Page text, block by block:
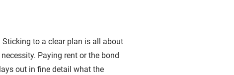
to a clear plan is all about
Paying rent or the bond
out in fine detail what the